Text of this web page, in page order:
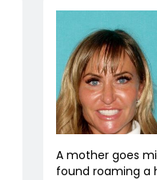
A mother goes
found roaming a